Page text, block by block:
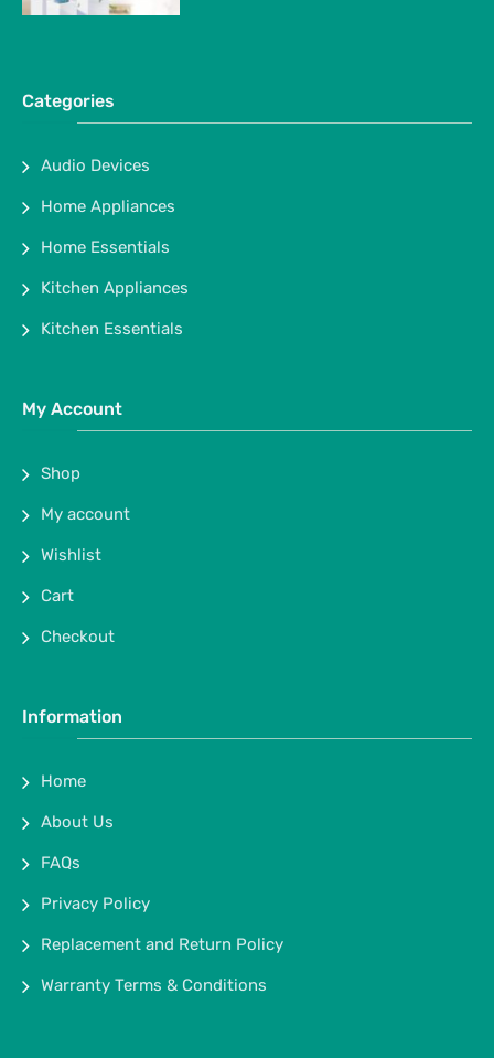
Categories
Audio Devices
Home Appliances
Home Essentials
Kitchen Appliances
Kitchen Essentials
My Account
Shop
My account
Wishlist
Cart
Checkout
Information
Home
About Us
FAQs
Privacy Policy
Replacement and Return Policy
Warranty Terms & Conditions